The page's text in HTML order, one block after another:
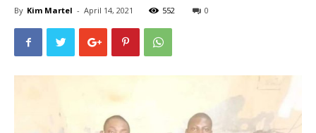
By Kim Martel - April 14, 2021 552 0